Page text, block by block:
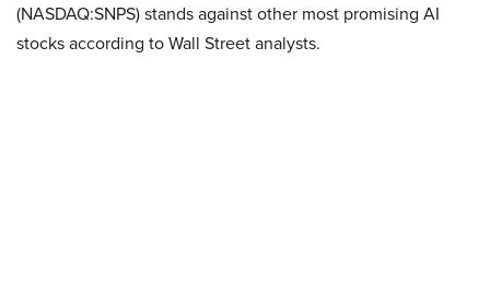
(NASDAQ:SNPS) stands against other most promising AI
stocks according to Wall Street analysts.